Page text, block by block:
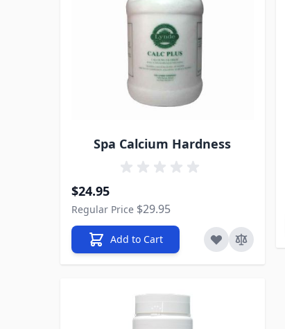
Spa Calcium Hardness
Special Price
$24.95
Regular Price $29.95
Add to Cart